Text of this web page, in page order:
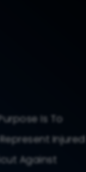
Is To
Injured
Against